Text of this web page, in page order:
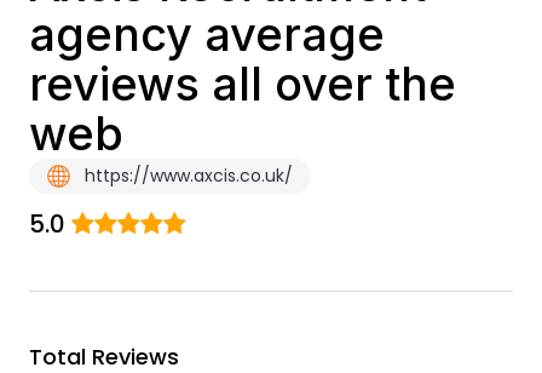
agency average
reviews all over the
web
https://www.axcis.co.uk/
5.0
Total Reviews